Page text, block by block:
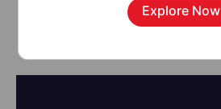
Explore Now